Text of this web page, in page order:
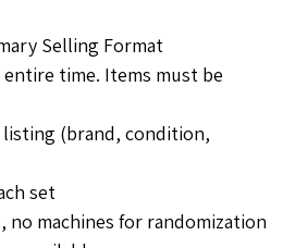
Selling Format
time. Items must be
(brand, condition,
set
no machines for randomization